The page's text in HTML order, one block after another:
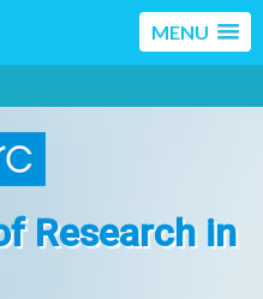
MENU
Research in